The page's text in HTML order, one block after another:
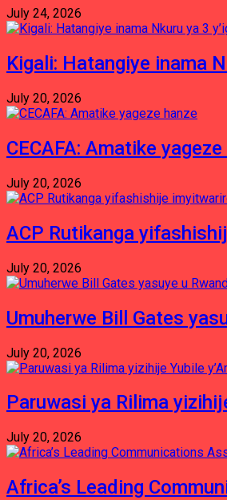
July 24, 2026
Kigali: Hatangiye inama
July 20, 2026
CECAFA: Amatike
July 20, 2026
ACP Rutikanga
July 20, 2026
Umuherwe Bill Gates
July 20, 2026
Paruwasi ya Rilima
July 20, 2026
Africa’s Leading